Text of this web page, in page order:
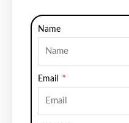
Name
Email